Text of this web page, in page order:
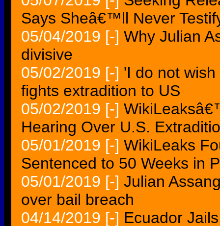
Says Sheâ€™ll Never
05/04/2019 [-] Why Julian
divisive
05/02/2019 [-] 'I do not
fights extradition to US
05/02/2019 [-]
Hearing Over U.S.
05/01/2019 [-] WikiLeaks
Sentenced to 50 Weeks in
05/01/2019 [-] Julian
over bail breach
04/14/2019 [-] Ecuador